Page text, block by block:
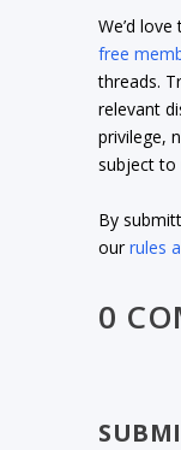
We’d
free
threads.
relevant
privilege,
subject to
By
ourrules
0